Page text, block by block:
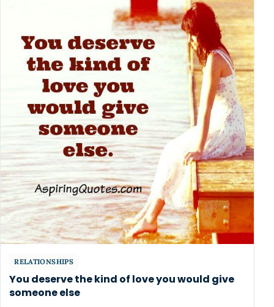
RELATIONSHIPS
You deserve the kind of love you would give
someone else